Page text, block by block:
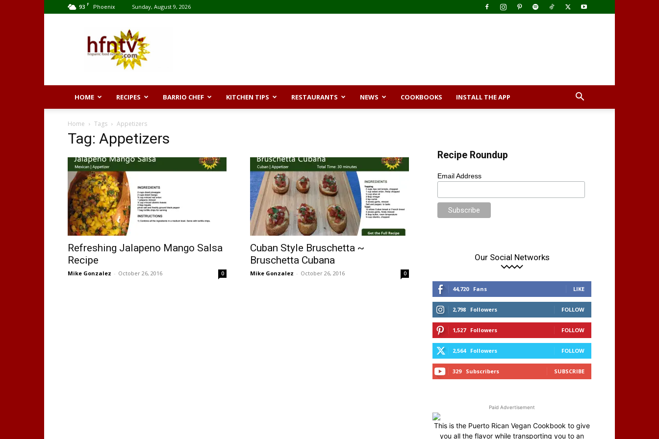
93 F Phoenix Sunday, August 9, 2026
HOME RECIPES BARRIO CHEF KITCHEN TIPS RESTAURANTS NEWS COOKBOOKS INSTALL THE APP
Home Tags Appetizers
Tag: Appetizers
Refreshing Jalapeno Mango Salsa
Recipe
Mike Gonzalez - October 26, 2016 0
Cuban Style Bruschetta ~
Bruschetta Cubana
Mike Gonzalez - October 26, 2016 0
Recipe Roundup
Email Address
Our Social Networks
44,720 Fans LIKE
2,798 Followers FOLLOW
1,527 Followers FOLLOW
2,564 Followers FOLLOW
329 Subscribers SUBSCRIBE
Paid Advertisement
This is the Puerto Rican Vegan Cookbook to give
you all the flavor while transporting you to an